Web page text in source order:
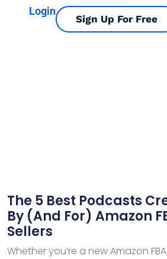
Login
Sign Up For Free
The 5 Best Podcasts
By (and For) Amazon
Sellers
Whether you’re a new Amazon